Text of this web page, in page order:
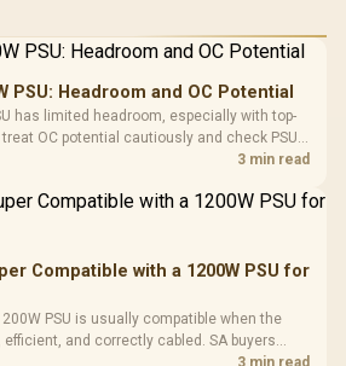
Gamdias APOLLO
Glass Mid-Tower
Gaming Case -
Black / Trapezoidal
200mm ARGB Fans /
Dust Filter / 3 Slot
Vertical VGA Slot
LORGAR
Gaming
with
3.5mm
Cushions /
Design /
R369
PSU: Headroom and OC Potential
has limited headroom, especially with top-
treat OC potential cautiously and check PSU
total system load before pushing clocks.
3 min read
Compatible with a 1200W PSU for
PSU is usually compatible when the
and correctly cabled. SA buyers
PC load, connector type, and warranty3 min read